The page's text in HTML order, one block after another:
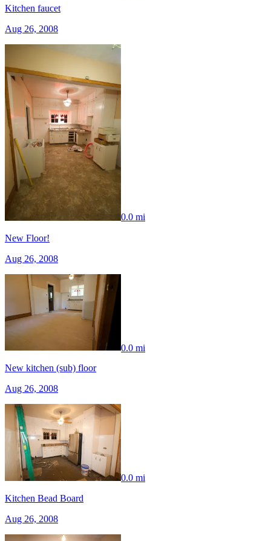
Kitchen faucet
Aug 26, 2008
0.0 mi
New Floor!
Aug 26, 2008
0.0 mi
New kitchen (sub) floor
Aug 26, 2008
0.0 mi
Kitchen Bead Board
Aug 26, 2008